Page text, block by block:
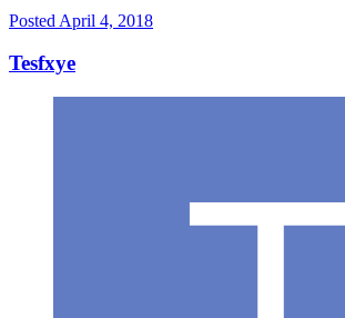
Posted April 4, 2018
Tesfxye